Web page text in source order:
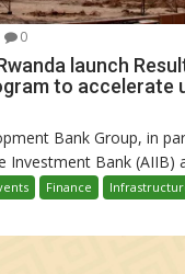
0
launch
to accelerate
Bank Group, in
Investment Bank (AIIB)
Finance